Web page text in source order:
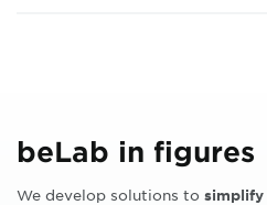
beLab in figures
We develop solutions to simplify